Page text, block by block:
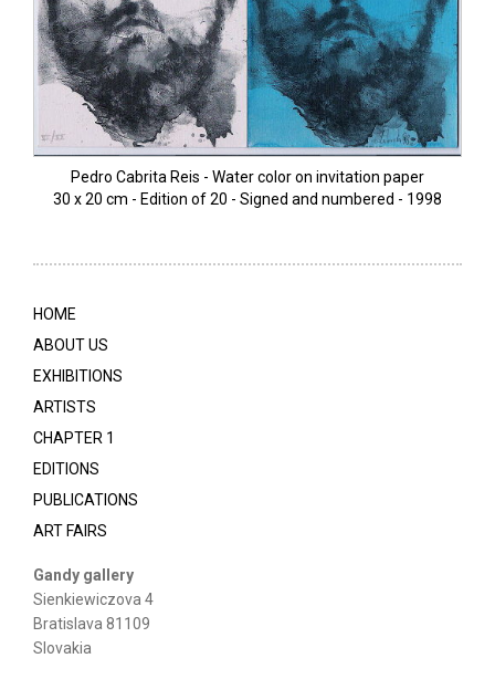
Pedro Cabrita Reis - Water color on invitation paper
30 x 20 cm - Edition of 20 - Signed and numbered - 1998
HOME
ABOUT US
EXHIBITIONS
ARTISTS
CHAPTER 1
EDITIONS
PUBLICATIONS
ART FAIRS
Gandy gallery
Sienkiewiczova 4
Bratislava 81109
Slovakia